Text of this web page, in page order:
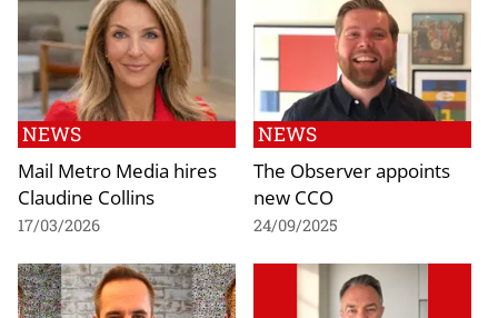
NEWS
Mail Metro Media hires
Claudine Collins
17/03/2026
NEWS
The Observer appoints
new CCO
24/09/2025